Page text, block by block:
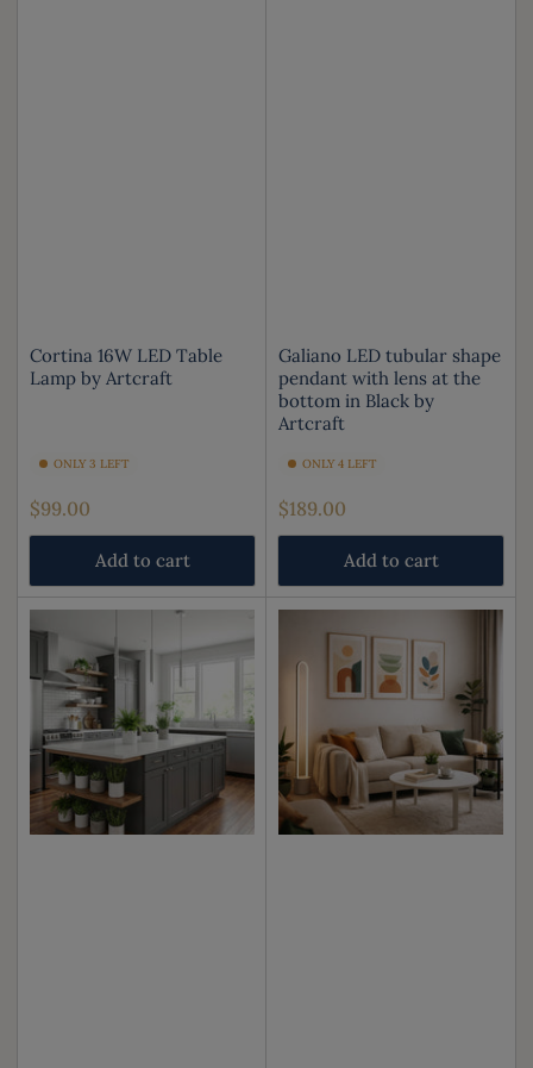
Cortina 16W LED Table
Lamp by Artcraft
ONLY 3 LEFT
Regular
price
$99.00
Add to cart
Galiano LED tubular shape
pendant with lens at the
bottom in Black by
Artcraft
ONLY 4 LEFT
Regular
price
$189.00
Add to cart